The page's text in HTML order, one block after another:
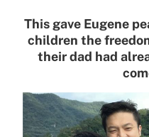
This gave Eugene
children the
their dad had